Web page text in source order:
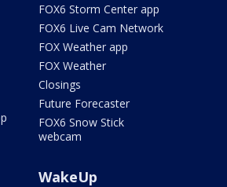
FOX6 Storm Center app
FOX6 Live Cam Network
FOX Weather app
FOX Weather
Closings
Future Forecaster
FOX6 Snow Stick
webcam
WakeUp